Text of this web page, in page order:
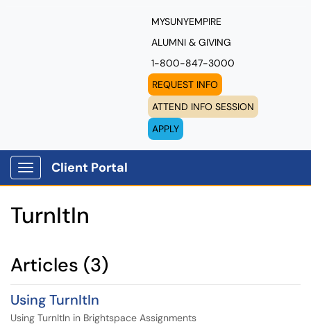
MYSUNYEMPIRE
ALUMNI & GIVING
1-800-847-3000
REQUEST INFO
ATTEND INFO SESSION
APPLY
Show Applications Menu
Client Portal
TurnItIn
Articles (3)
Using TurnItIn
Using TurnItIn in Brightspace Assignments